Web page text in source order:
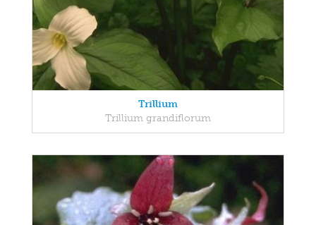
Trillium
Trillium grandiflorum